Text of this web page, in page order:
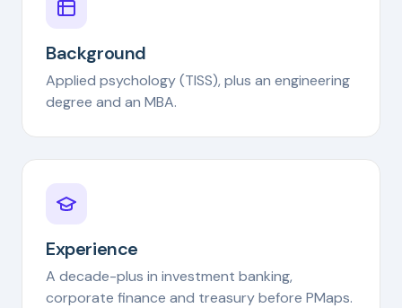
Background
Applied psychology (TISS), plus an engineering
degree and an MBA.
Experience
A decade-plus in investment banking,
corporate finance and treasury before PMaps.